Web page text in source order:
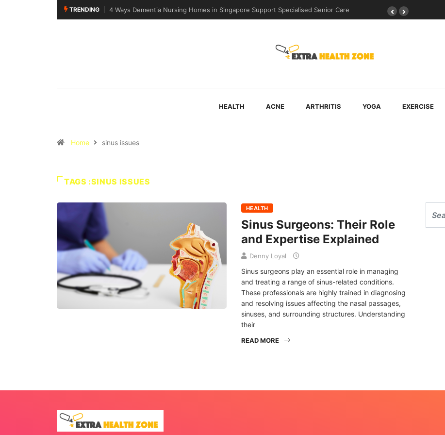
TRENDING 4 Ways Dementia Nursing Homes in Singapore Support Specialised Senior Care
HEALTH ACNE ARTHRITIS YOGA EXERCISE
Home sinus issues
TAGS :SINUS ISSUES
HEALTH
Sinus Surgeons: Their Role
and Expertise Explained
Denny Loyal
Sinus surgeons play an essential role in managing
and treating a range of sinus-related conditions.
These professionals are highly trained in diagnosing
and resolving issues affecting the nasal passages,
sinuses, and surrounding structures. Understanding
their
READ MORE